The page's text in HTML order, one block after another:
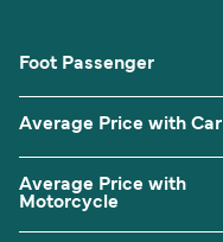
Foot Passenger
Average Price with Car
Average Price with
Motorcycle